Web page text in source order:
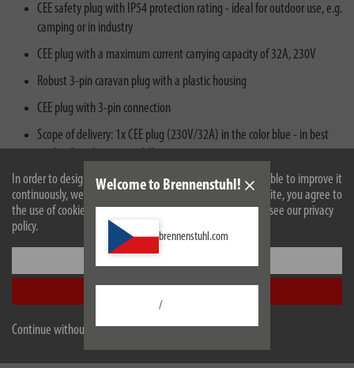
In order to design our website optimally for you and to be able to improve it
continuously, we use cookies. By continuing to use the website, you agree to
the use of cookies. For more information on cookies, please see our privacy
policy.
Continue without accepting
Welcome to Brennenstuhl!
brennenstuhl.com
/
CEE safety plug with IP54 protection rating - ideal for outdoor use, e.g.
camping or in industry
CEE plug with a maximum current carrying capacity of 32A, 230V
Robust 3-pin caravan plug with a plastic housing
CEE plug with 3-pin connection
Scope of delivery: 1x CEE plug (230V/32A) in the color blue - in best
Description